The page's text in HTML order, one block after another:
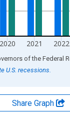
2020 2021 2022
U.S. recessions.
Share Graph